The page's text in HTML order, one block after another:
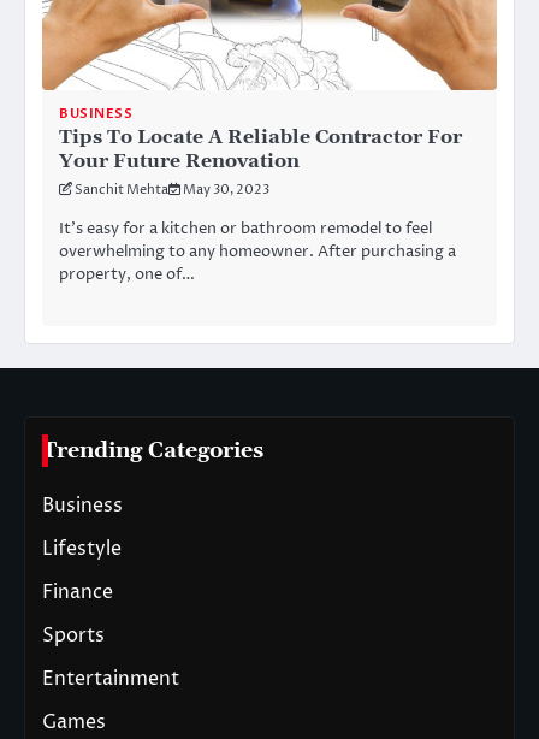
BUSINESS
Tips To Locate A Reliable Contractor For
Your Future Renovation
Sanchit Mehta May 30, 2023
It’s easy for a kitchen or bathroom remodel to feel
overwhelming to any homeowner. After purchasing a
property, one of…
Trending Categories
Business
Lifestyle
Finance
Sports
Entertainment
Games